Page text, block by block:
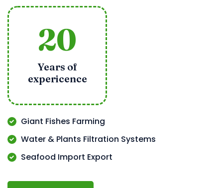
20
Years of
expericence
Giant Fishes Farming
Water & Plants Filtration Systems
Seafood Import Export